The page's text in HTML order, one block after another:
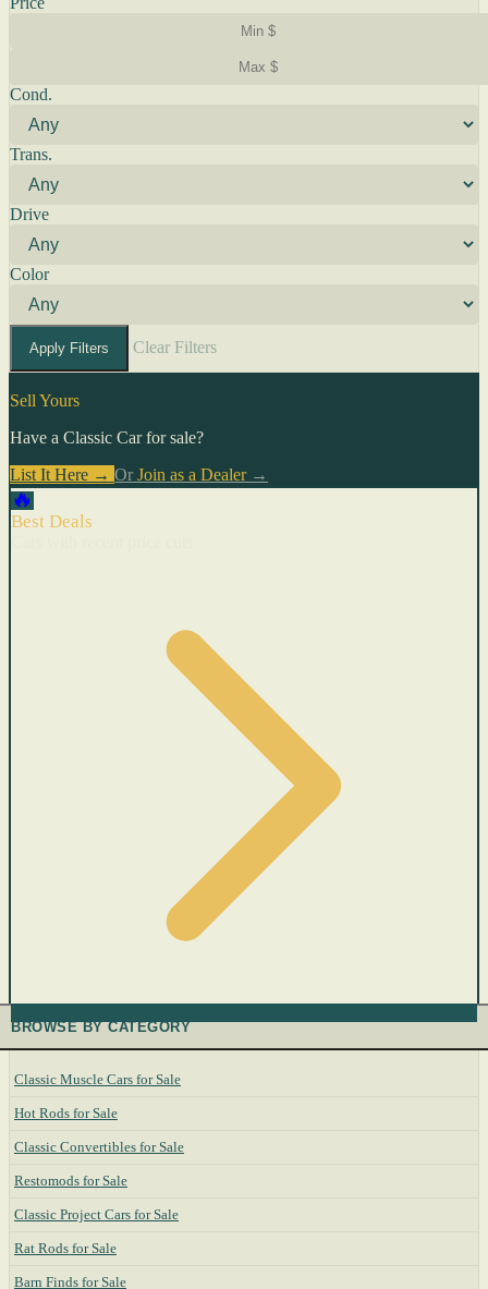
Cond.
Trans.
Drive
Color
Apply Filters Clear Filters
Sell Yours
Have a Classic Car for sale?
List It Here → Or Join as a Dealer→
🔥
Best Deals
BROWSE BY CATEGORY
Classic Muscle Cars for Sale
Hot Rods for Sale
Classic Convertibles for Sale
Restomods for Sale
Classic Project Cars for Sale
Rat Rods for Sale
Barn Finds for Sale